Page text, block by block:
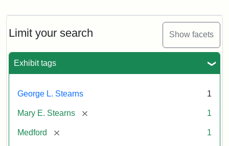
Limit your search Show facets
Exhibit tags
George L. Stearns 1
Mary E. Stearns [remove] 1
Medford [remove] 1
Stearns
Mansion,
Statement:
of
Historical
Society